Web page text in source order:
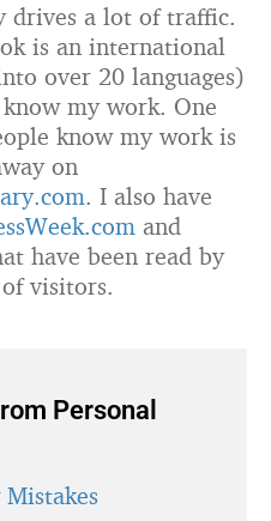
drives a lot of traffic.
is an international
over 20 languages)
my work. One
know my work is
on
. I also have
and
have been read by
visitors.
Personal